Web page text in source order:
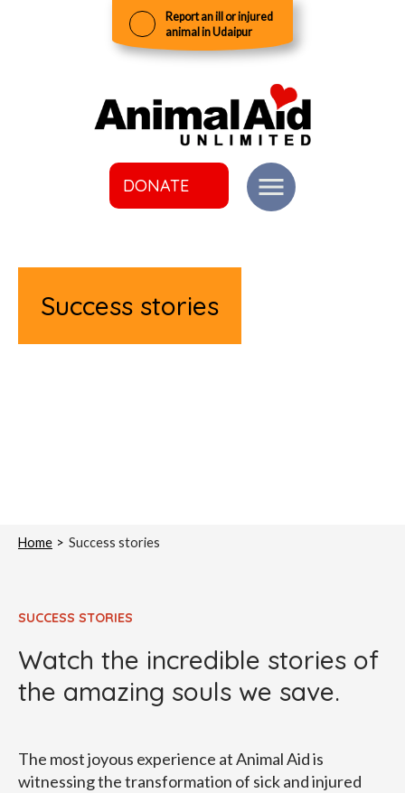
Report an ill or injured
animal in Udaipur
DONATE
Success stories
Home Success stories
SUCCESS STORIES
Watch the incredible stories of
the amazing souls we save.
The most joyous experience at Animal Aid is
witnessing the transformation of sick and injured